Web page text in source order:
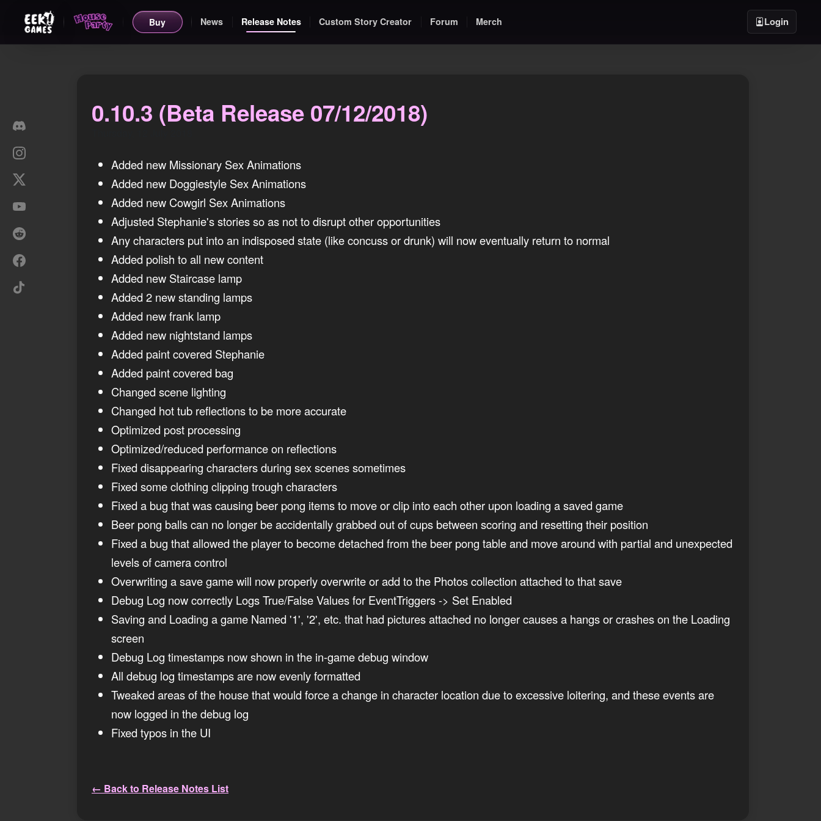
Buy News Release Notes Custom Story Creator Forum Merch Login
0.10.3 (Beta Release 07/12/2018)
Added new Missionary Sex Animations
Added new Doggiestyle Sex Animations
Added new Cowgirl Sex Animations
Adjusted Stephanie's stories so as not to disrupt other opportunities
Any characters put into an indisposed state (like concuss or drunk) will now eventually return to normal
Added polish to all new content
Added new Staircase lamp
Added 2 new standing lamps
Added new frank lamp
Added new nightstand lamps
Added paint covered Stephanie
Added paint covered bag
Changed scene lighting
Changed hot tub reflections to be more accurate
Optimized post processing
Optimized/reduced performance on reflections
Fixed disappearing characters during sex scenes sometimes
Fixed some clothing clipping trough characters
Fixed a bug that was causing beer pong items to move or clip into each other upon loading a saved game
Beer pong balls can no longer be accidentally grabbed out of cups between scoring and resetting their position
Fixed a bug that allowed the player to become detached from the beer pong table and move around with partial and unexpected
levels of camera control
Overwriting a save game will now properly overwrite or add to the Photos collection attached to that save
Debug Log now correctly Logs True/False Values for EventTriggers -> Set Enabled
Saving and Loading a game Named '1', '2', etc. that had pictures attached no longer causes a hangs or crashes on the Loading
screen
Debug Log timestamps now shown in the in-game debug window
All debug log timestamps are now evenly formatted
Tweaked areas of the house that would force a change in character location due to excessive loitering, and these events are
now logged in the debug log
Fixed typos in the UI
← Back to Release Notes List